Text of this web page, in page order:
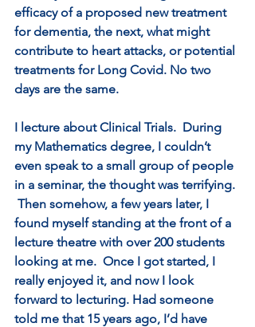
efficacy of a proposed new treatment
for dementia, the next, what might
contribute to heart attacks, or potential
treatments for Long Covid. No two
days are the same.
I lecture about Clinical Trials.  During
my Mathematics degree, I couldn’t
even speak to a small group of people
in a seminar, the thought was terrifying.
Then somehow, a few years later, I
found myself standing at the front of a
lecture theatre with over 200 students
looking at me.  Once I got started, I
really enjoyed it, and now I look
forward to lecturing. Had someone
told me that 15 years ago, I’d have